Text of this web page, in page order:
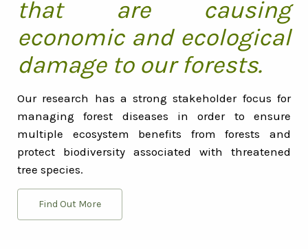
that are causing
economic and ecological
damage to our forests.
Our research has a strong stakeholder focus for
managing forest diseases in order to ensure
multiple ecosystem benefits from forests and
protect biodiversity associated with threatened
tree species.
Find Out More